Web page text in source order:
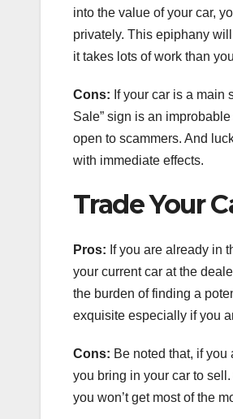
into the value of your car,
privately. This epiphany
it takes lots of work than
Cons: If your car is a main
Sale” sign is an
open to scammers. And
with immediate effects.
Trade Your
Pros: If you are already in
your current car at the
the burden of finding a
exquisite especially if you
Cons: Be noted that, if
you bring in your car to
you won’t get most of the